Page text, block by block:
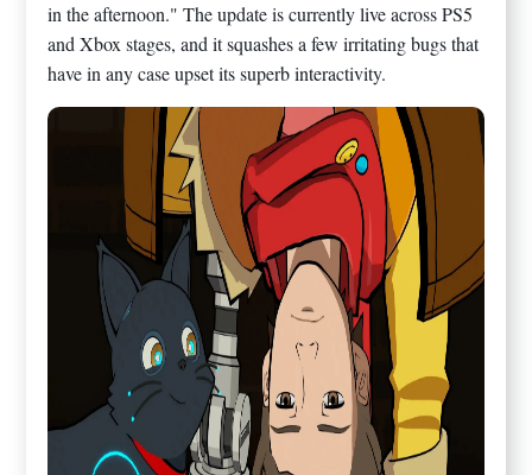
in the afternoon." The update is currently live across PS5
and Xbox stages, and it squashes a few irritating bugs that
have in any case upset its superb interactivity.